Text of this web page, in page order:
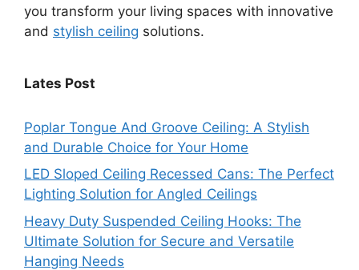
you transform your living spaces with innovative
and stylish ceiling solutions.
Lates Post
Poplar Tongue And Groove Ceiling: A Stylish
and Durable Choice for Your Home
LED Sloped Ceiling Recessed Cans: The Perfect
Lighting Solution for Angled Ceilings
Heavy Duty Suspended Ceiling Hooks: The
Ultimate Solution for Secure and Versatile
Hanging Needs